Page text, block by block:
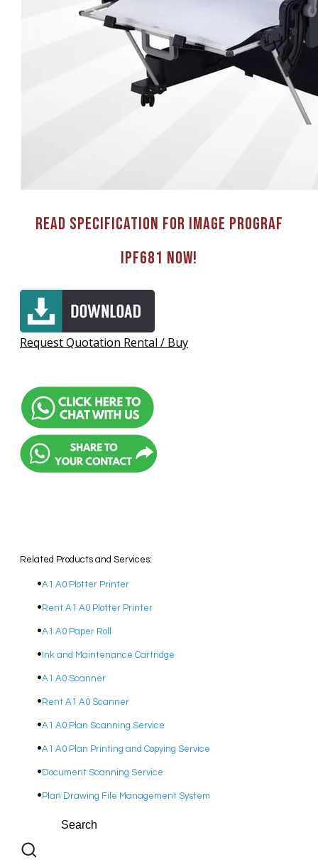
Read Specification for image PROGRAF
IPF681 now!
Request Quotation Rental / Buy
Related Products and Services:
A1 A0 Plotter Printer
Rent A1 A0 Plotter Printer
A1 A0 Paper Roll
Ink and Maintenance Cartridge
A1 A0 Scanner
Rent A1 A0 Scanner
A1 A0 Plan Scanning Service
A1 A0 Plan Printing and Copying Service
Document Scanning Service
Plan Drawing File Management System